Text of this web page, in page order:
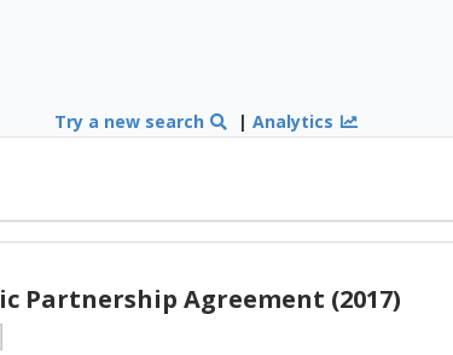
Try a new search |Analytics
Partnership Agreement (2017)